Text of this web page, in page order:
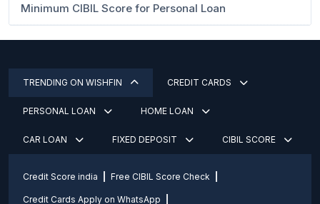
Minimum CIBIL Score for Personal Loan
TRENDING ON WISHFIN CREDIT CARDS
PERSONAL LOAN HOME LOAN
CAR LOAN FIXED DEPOSIT CIBIL SCORE
Credit Score india Free CIBIL Score Check
Credit Cards Apply on WhatsApp